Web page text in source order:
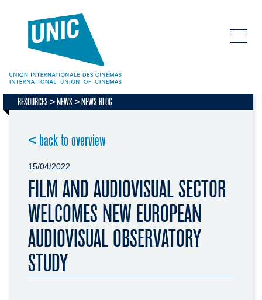
RESOURCES NEWS NEWS BLOG
< back to overview
15/04/2022
FILM AND AUDIOVISUAL SECTOR
WELCOMES NEW EUROPEAN
AUDIOVISUAL OBSERVATORY
STUDY